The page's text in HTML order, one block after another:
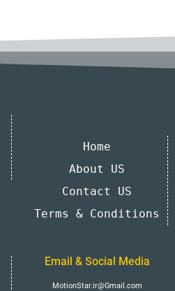
Home
About US
Contact US
Terms & Conditions
Email & Social Media
MotionStar.ir@Gmail.com